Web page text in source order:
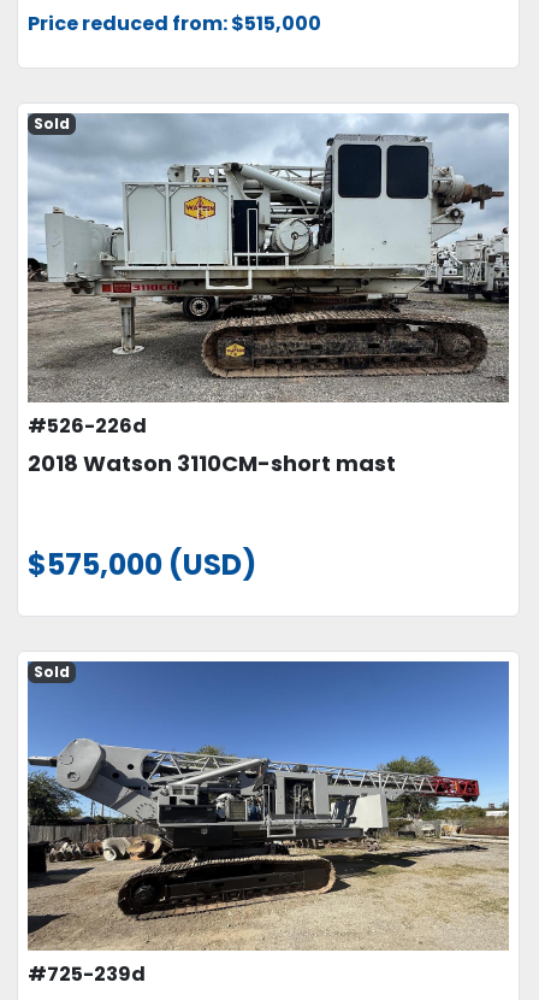
Price reduced from: $515,000
Sold
#526-226d
2018 Watson 3110CM-short mast
$575,000 (USD)
Sold
#725-239d